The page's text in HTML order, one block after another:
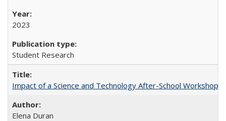
2023
Student Research
Impact of a Science and Technology After-School Workshop
Elena Duran